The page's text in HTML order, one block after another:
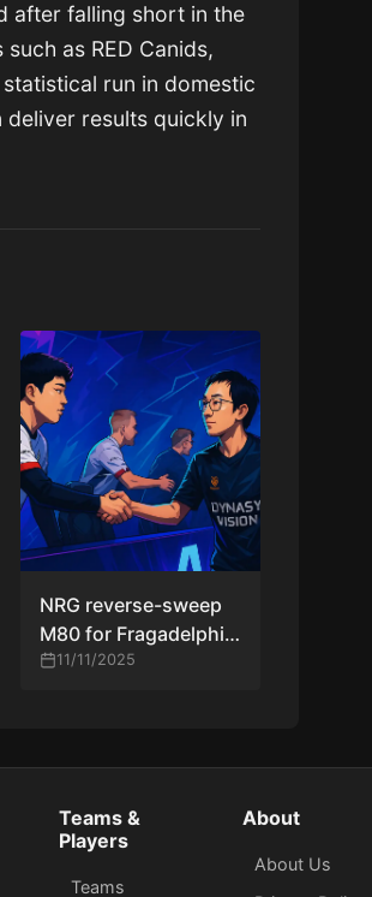
after falling short in the
as RED Canids,
run in domestic
deliver results quickly in
NRG reverse-sweep
M80 for Fragadelphia
Ultra Mega Jersey
11/11/2025
Teams &
Players
Teams
About
About Us